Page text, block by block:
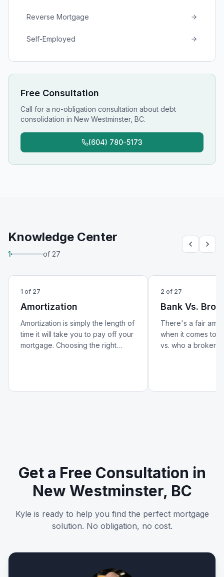
Reverse Mortgage
Self-Employed
Free Consultation
Call for a no-obligation consultation about debt
consolidation in New Westminster, BC.
(604) 780-5173
Knowledge Center
1 of 27
1 of 27
Amortization
Amortization is simply the length of
time it will take you to pay off your
mortgage. Choosing the right
borrowing.
2 of 27
Bank Vs.
There's a fair
when it comes to
vs. who a broker
Get a Free Consultation in
New Westminster, BC
Kyle is ready to help you find the perfect mortgage
solution. No obligation, no cost.